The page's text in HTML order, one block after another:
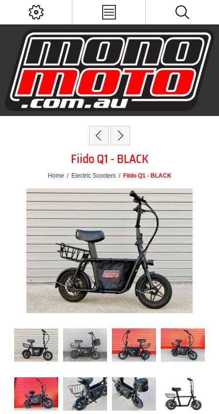
Fiido Q1 - BLACK
Home / Electric Scooters / Fiido Q1 - BLACK